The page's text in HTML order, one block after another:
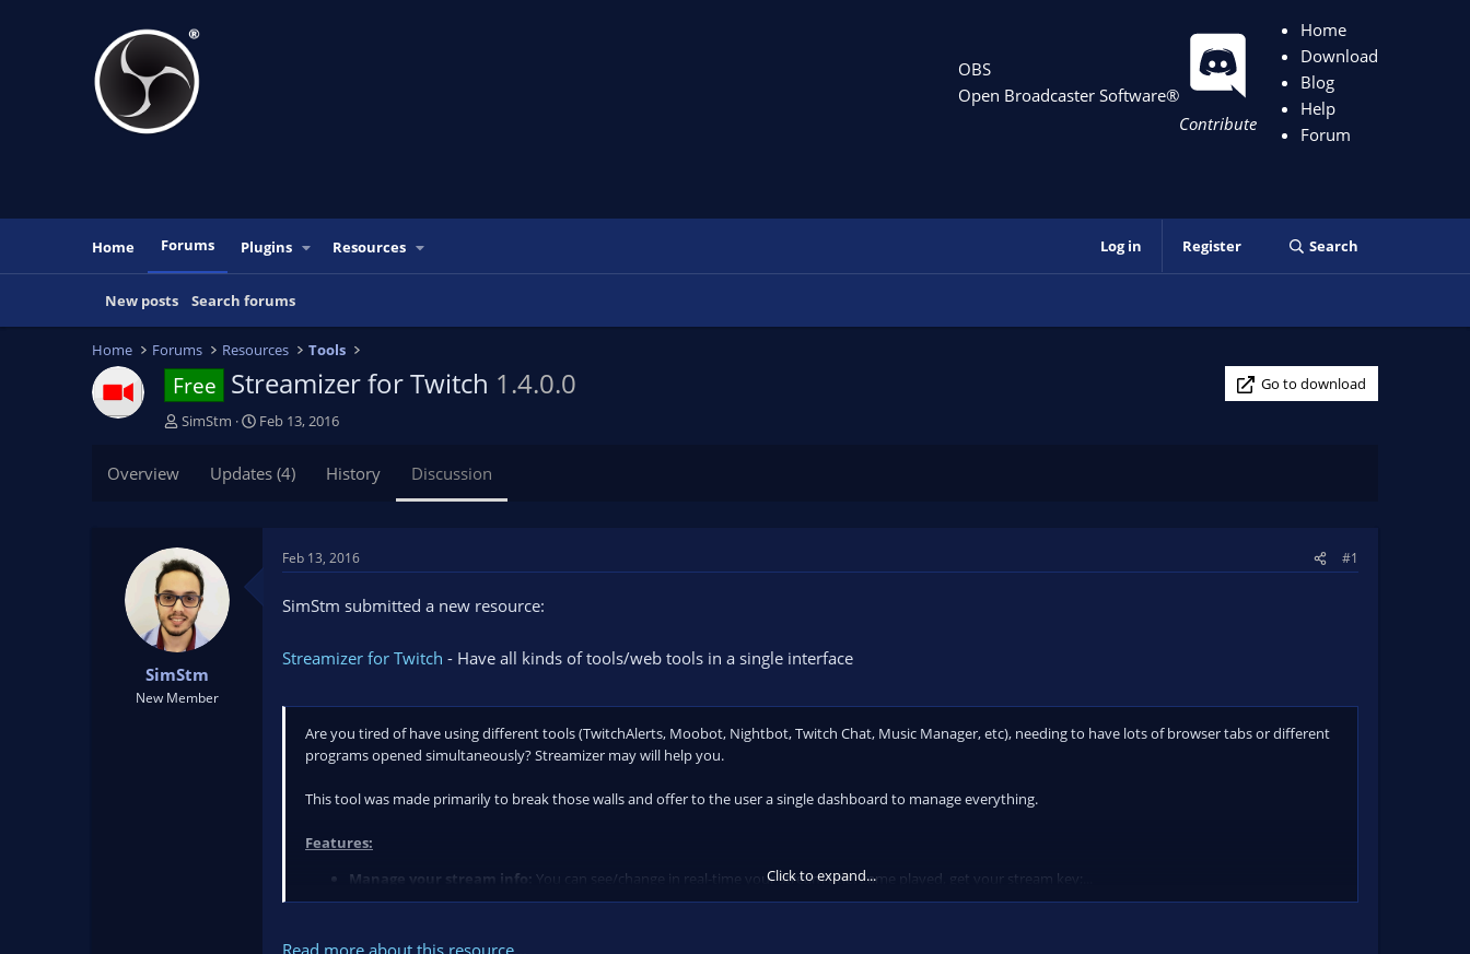
OBS
Open Broadcaster Software®️
Contribute
Home
Download
Blog
Help
Forum
Home Forums Plugins Resources Log in Register Search
New posts Search forums
Home Forums Resources Tools
Free Streamizer for Twitch 1.4.0.0
Go to download
T
s
t
a
r
t
r
SimStm
S
r
t
Feb 13, 2016
Overview Updates (4) History Discussion
SimStm
New Member
Feb 13, 2016 #1
SimStm submitted a new resource:
Streamizer for Twitch - Have all kinds of tools/web tools in a single interface
Are you tired of have using different tools (TwitchAlerts, Moobot, Nightbot, Twitch Chat, Music Manager, etc), needing to have lots of browser tabs or different
programs opened simultaneously? Streamizer may will help you.
This tool was made primarily to break those walls and offer to the user a single dashboard to manage everything.
Features:
Manage your stream info: You can see/change in real-time your stream title, game played, get your stream key;...
Click to expand...